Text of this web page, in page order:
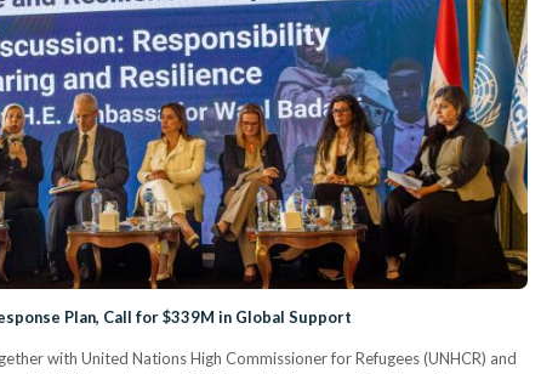
Plan, Call for $339M in Global Support
with United Nations High Commissioner for Refugees (UNHCR) and